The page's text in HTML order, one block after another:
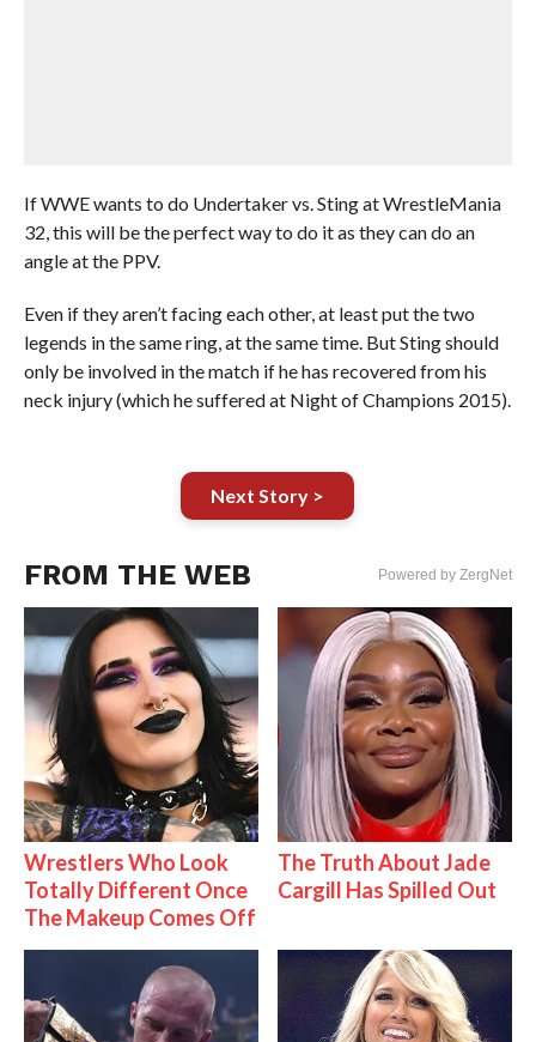
If WWE wants to do Undertaker vs. Sting at WrestleMania
32, this will be the perfect way to do it as they can do an
angle at the PPV.
Even if they aren’t facing each other, at least put the two
legends in the same ring, at the same time. But Sting should
only be involved in the match if he has recovered from his
neck injury (which he suffered at Night of Champions 2015).
Next Story >
FROM THE WEB Powered by ZergNet
Wrestlers Who Look
Totally Different Once
The Makeup Comes Off
The Truth About Jade
Cargill Has Spilled Out